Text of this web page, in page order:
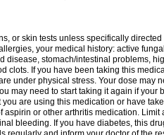
or skin tests unless specifically
your medical history: active
disease, stomach/intestinal problems,
clots. If you have been taking this
under physical stress. Your dose may
may need to start taking it again if your
are using this medication or have
aspirin or other arthritis medication.
bleeding. If you have diabetes, this